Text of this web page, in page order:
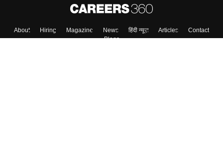
About Hiring Magazine News हिंदी न्यूज़ Articles
Contact
Blogs
Skip Sign In